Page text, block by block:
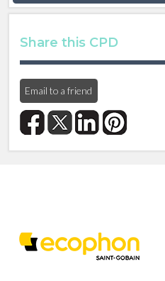
Share this CPD
Email to a friend